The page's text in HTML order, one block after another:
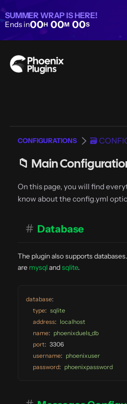
SUMMER WRAP IS HERE!
Ends in00H 00M 00S
CONFIGURATIONS 🗃️
📁 Main
On this page, you will find
know about the config.yml
# Database
The plugin also supports
are mysqlandsqlite.
database:
type: sqlite
address: localhost
name: phoenixduels_db
port: 3306
username: phoenixuser
password: phoenixpassword